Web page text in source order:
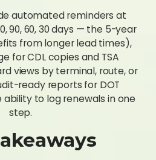
automated reminders at
90, 60, 30 days — the 5-year
from longer lead times),
for CDL copies and TSA
views by terminal, route, or
ready reports for DOT
to log renewals in one
step.